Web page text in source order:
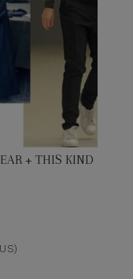
+ THIS KIND